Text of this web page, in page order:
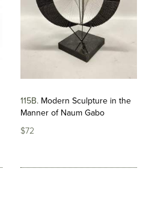
115B Modern Sculpture in the
Manner of Naum Gabo
$72